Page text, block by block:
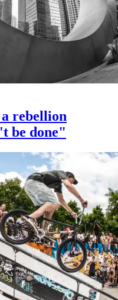
rebellion
be done"